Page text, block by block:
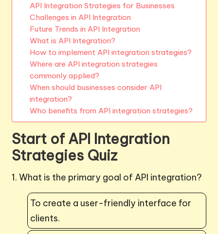
API Integration Strategies for Businesses
Challenges in API Integration
Future Trends in API Integration
What is API Integration?
How to implement API integration strategies?
Where are API integration strategies
commonly applied?
When should businesses consider API
integration?
Who benefits from API integration strategies?
Start of API Integration
Strategies Quiz
1. What is the primary goal of API integration?
To create a user-friendly interface for
clients.